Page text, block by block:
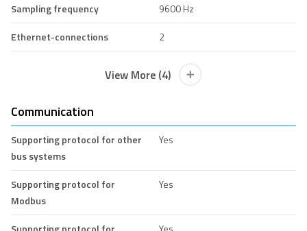
Sampling frequency
9600 Hz
Ethernet-connections
2
View More (4)
Communication
Supporting protocol for other
bus systems
Yes
Supporting protocol for
Modbus
Yes